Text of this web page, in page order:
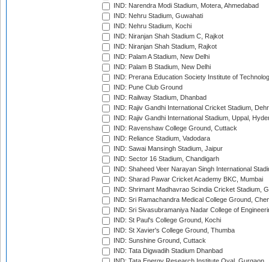
IND: Narendra Modi Stadium, Motera, Ahmedabad
IND: Nehru Stadium, Guwahati
IND: Nehru Stadium, Kochi
IND: Niranjan Shah Stadium C, Rajkot
IND: Niranjan Shah Stadium, Rajkot
IND: Palam A Stadium, New Delhi
IND: Palam B Stadium, New Delhi
IND: Prerana Education Society Institute of
IND: Pune Club Ground
IND: Railway Stadium, Dhanbad
IND: Rajiv Gandhi International Cricket Stadium,
IND: Rajiv Gandhi International Stadium, Uppal,
IND: Ravenshaw College Ground, Cuttack
IND: Reliance Stadium, Vadodara
IND: Sawai Mansingh Stadium, Jaipur
IND: Sector 16 Stadium, Chandigarh
IND: Shaheed Veer Narayan Singh International
IND: Sharad Pawar Cricket Academy BKC, Mumbai
IND: Shrimant Madhavrao Scindia Cricket Stadium,
IND: Sri Ramachandra Medical College Ground,
IND: Sri Sivasubramaniya Nadar College of
IND: St Paul's College Ground, Kochi
IND: St Xavier's College Ground, Thumba
IND: Sunshine Ground, Cuttack
IND: Tata Digwadih Stadium Dhanbad